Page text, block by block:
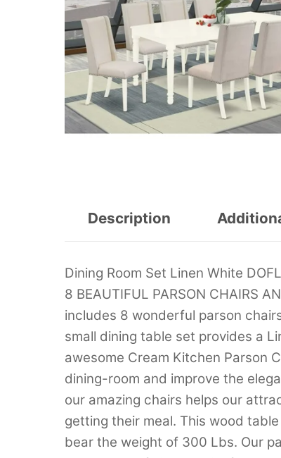
Description
Dining Room Set Linen White
8 BEAUTIFUL PARSON CHAIRS
includes 8 wonderful parson
small dining table set provides a
awesome Cream Kitchen Parson
dining-room and improve the
our amazing chairs helps our
getting their meal. This wood
bear the weight of 300 Lbs. Our